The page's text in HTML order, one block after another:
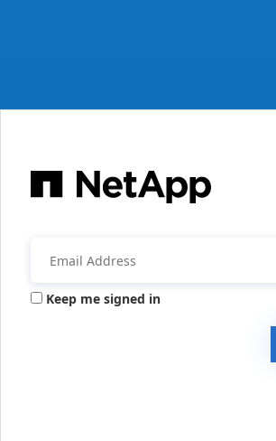
Keep me signed in